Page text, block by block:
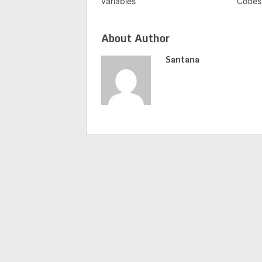
About Author
Santana